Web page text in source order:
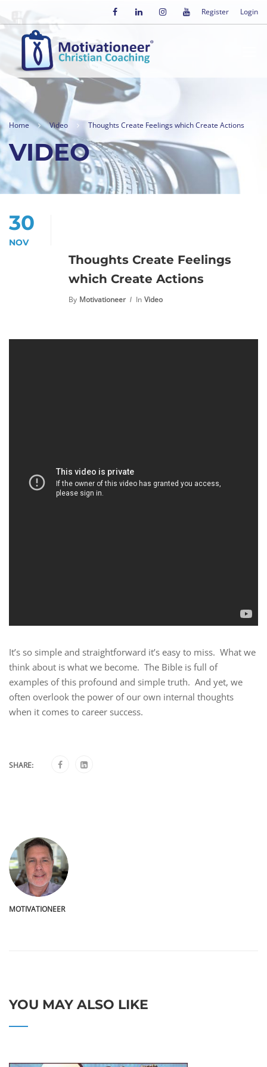
Register Login
Home Video Thoughts Create Feelings which Create Actions
VIDEO
30
NOV
Thoughts Create Feelings
which Create Actions
By Motivationeer In Video
It’s so simple and straightforward it’s easy to miss. What we
think about is what we become. The Bible is full of
examples of this profound and simple truth. And yet, we
often overlook the power of our own internal thoughts
when it comes to career success.
SHARE:
MOTIVATIONEER
YOU MAY ALSO LIKE